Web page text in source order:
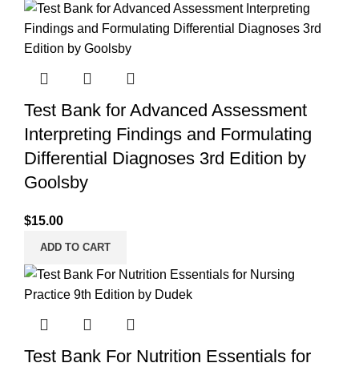
Test Bank for Advanced Assessment
Interpreting Findings and Formulating
Differential Diagnoses 3rd Edition by
Goolsby
$15.00
ADD TO CART
Test Bank For Nutrition Essentials for